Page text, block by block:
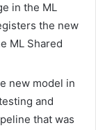
in the ML
the new
ML Shared
new model in
and
that was